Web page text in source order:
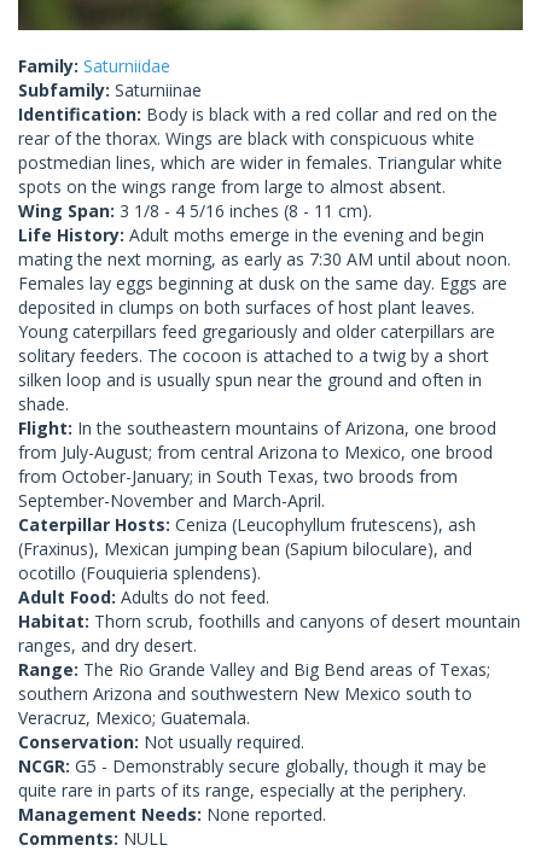
Family: Saturniidae
Subfamily: Saturniinae
Identification: Body is black with a red collar and red on the
rear of the thorax. Wings are black with conspicuous white
postmedian lines, which are wider in females. Triangular white
spots on the wings range from large to almost absent.
Wing Span: 3 1/8 - 4 5/16 inches (8 - 11 cm).
Life History: Adult moths emerge in the evening and begin
mating the next morning, as early as 7:30 AM until about noon.
Females lay eggs beginning at dusk on the same day. Eggs are
deposited in clumps on both surfaces of host plant leaves.
Young caterpillars feed gregariously and older caterpillars are
solitary feeders. The cocoon is attached to a twig by a short
silken loop and is usually spun near the ground and often in
shade.
Flight: In the southeastern mountains of Arizona, one brood
from July-August; from central Arizona to Mexico, one brood
from October-January; in South Texas, two broods from
September-November and March-April.
Caterpillar Hosts: Ceniza (Leucophyllum frutescens), ash
(Fraxinus), Mexican jumping bean (Sapium biloculare), and
ocotillo (Fouquieria splendens).
Adult Food: Adults do not feed.
Habitat: Thorn scrub, foothills and canyons of desert mountain
ranges, and dry desert.
Range: The Rio Grande Valley and Big Bend areas of Texas;
southern Arizona and southwestern New Mexico south to
Veracruz, Mexico; Guatemala.
Conservation: Not usually required.
NCGR: G5 - Demonstrably secure globally, though it may be
quite rare in parts of its range, especially at the periphery.
Management Needs: None reported.
Comments: NULL